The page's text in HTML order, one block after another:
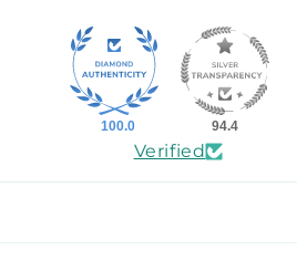
100.0 94.4
Verified